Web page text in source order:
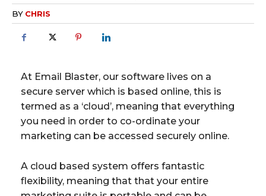
BY CHRIS
At Email Blaster, our software lives on a
secure server which is based online, this is
termed as a ‘cloud’, meaning that everything
you need in order to co-ordinate your
marketing can be accessed securely online.
A cloud based system offers fantastic
flexibility, meaning that that your entire